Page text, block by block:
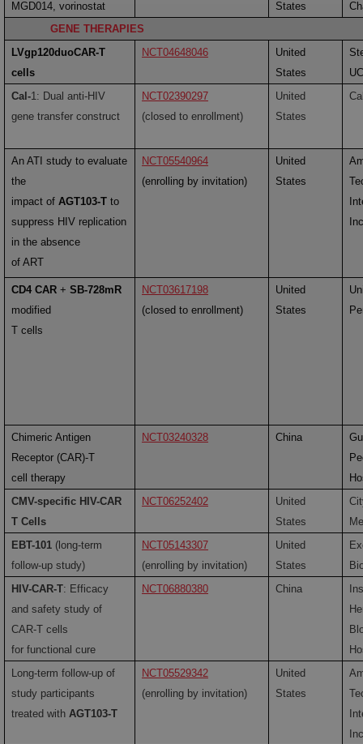
MGD014, vorinostat
States
GENE THERAPIES
LVgp120duoCAR-T
cells
NCT04648046
United
States
Cal-1: Dual anti-HIV
gene transfer construct
NCT02390297
(closed to enrollment)
United
States
An ATI study to evaluate
the
impact of AGT103-Tto
suppress HIV replication
in the absence
of ART
NCT05540964
(enrolling by invitation)
United
States
CD4 CAR + SB-728mR
modified
T cells
NCT03617198
(closed to enrollment)
United
States
Chimeric Antigen
Receptor (CAR)-T
cell therapy
NCT03240328 China
CMV-specific HIV-CAR
T Cells
NCT06252402
United
States
EBT-101(long-term
follow-up study)
NCT05143307
(enrolling by invitation)
United
States
HIV-CAR-T: Efficacy
and safety study of
CAR-T cells
for functional cure
NCT06880380 China
Long-term follow-up of
study participants
treated with AGT103-T
NCT05529342
(enrolling by invitation)
United
States